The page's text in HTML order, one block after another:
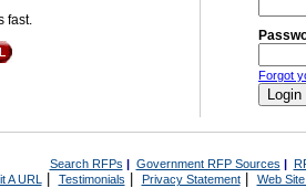
fast.
Forgot
Search RFPs | Government RFP Sources |
A URL | Testimonials Privacy Statement| Web